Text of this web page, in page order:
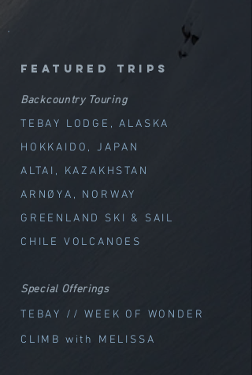
featured trips
Backcountry Touring
TEBAY LODGE, ALASKA
HOKKAIDO, JAPAN
ALTAI, KAZAKHSTAN
ARNØYA, NORWAY
GREENLAND SKI & SAIL
CHILE VOLCANOES
Special Offerings
TEBAY // WEEK OF WOND ER
CLIMB with MELISSA